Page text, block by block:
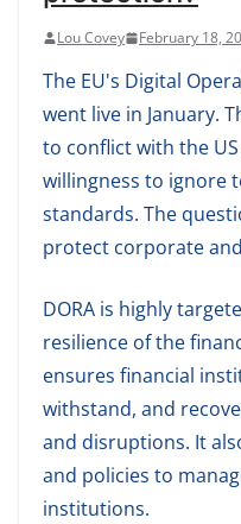
Lou Covey February 18,
The EU's Digital
went live in January.
to conflict with the
willingness to ignore
standards. The
protect corporate
DORA is highly
resilience of the
ensures financial
withstand, and
and disruptions. It
and policies to
institutions.